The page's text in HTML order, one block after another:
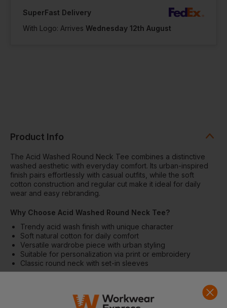
SuperFast Delivery
With Logo: Arrives Wednesday 12th August
Product Info
The Acid Washed Round Neck Tee combines a distinctive
washed aesthetic with everyday comfort. Its urban-inspired
finish pairs effortlessly with casual outfits, while the soft
cotton construction and regular cut make it ideal for daily
wear and easy rebranding.
Why Choose Acid Washed Round Neck Tee?
Trendy acid wash finish with unique character
Soft natural cotton for daily comfort
Versatile wardrobe piece with urban styling
Suitable for personalization via print or embroidery
Classic round neck with set-in sleeves
Natural fibre knitted construction
Round ribbed neckline